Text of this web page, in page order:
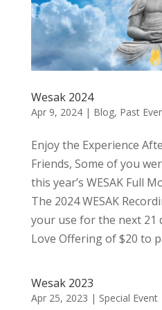
Wesak 2024
Apr 9, 2024| Blog, Past
Enjoy the Experience
Friends, Some of you
this year’s WESAK Full
The 2024 WESAK
your use for the next 21
Love Offering of $20 to
Wesak 2023
Apr 25, 2023 | Special Event